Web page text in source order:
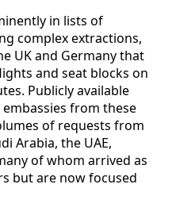
in lists of
complex extractions,
UK and Germany that
and seat blocks on
Publicly available
from these
of requests from
Arabia, the UAE,
of whom arrived as
but are now focused